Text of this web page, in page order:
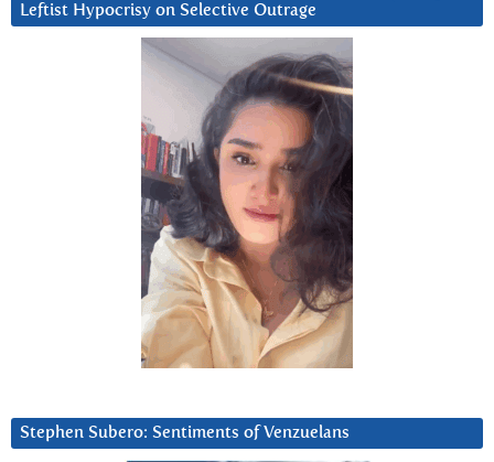
Leftist Hypocrisy on Selective Outrage
Stephen Subero: Sentiments of Venzuelans